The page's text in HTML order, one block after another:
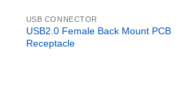
USB CONNECTOR
USB2.0 Female Back Mount PCB
Receptacle